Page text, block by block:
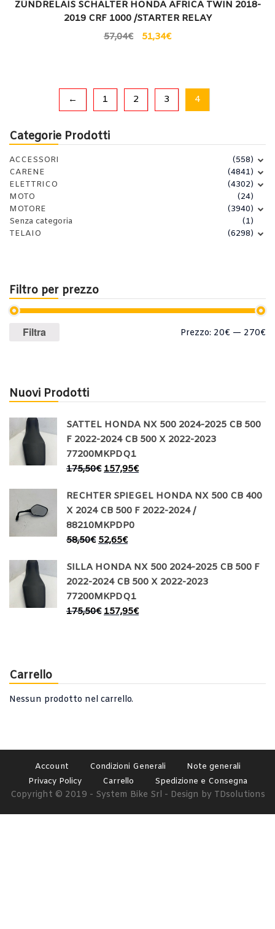
Categorie Prodotti
ACCESSORI
(558)
CARENE
(4841)
ELETTRICO
(4302)
MOTO
(24)
MOTORE
(3940)
Senza categoria
(1)
TELAIO
(6298)
Filtro per prezzo
Prezzo
Prezzo
Filtra Prezzo: 20€ — 270€
Nuovi Prodotti
SATTEL HONDA NX 500 2024-2025 CB 500
F 2022-2024 CB 500 X 2022-2023
77200MKPDQ1
175,50€ 157,95€
RECHTER SPIEGEL HONDA NX 500 CB 400
X 2024 CB 500 F 2022-2024 /
88210MKPDP0
58,50€ 52,65€
SILLA HONDA NX 500 2024-2025 CB 500 F
2022-2024 CB 500 X 2022-2023
77200MKPDQ1
175,50€ 157,95€
Carrello
Nessun prodotto nel carrello.
ZÜNDRELAIS SCHALTER HONDA AFRICA TWIN 2018-
2019 CRF 1000 /STARTER RELAY
57,04€ 51,34€
← 1 2 3 4
Account Condizioni Generali
Note generali
Privacy Policy
Carrello Spedizione e Consegna
Copyright © 2019 - System Bike Srl - Design by TDsolutions